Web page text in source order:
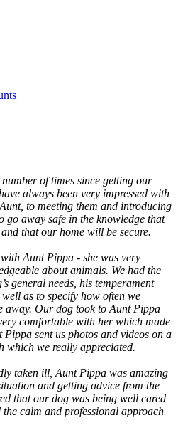
of times since getting our
always been very impressed with
to meeting them and introducing
go away safe in the knowledge that
that our home will be secure.
Aunt Pippa - she was very
about animals. We had the
general needs, his temperament
as to specify how often we
away. Our dog took to Aunt Pippa
comfortable with her which made
sent us photos and videos on a
which we really appreciated.
taken ill, Aunt Pippa was amazing
and getting advice from the
that our dog was being well cared
calm and professional approach